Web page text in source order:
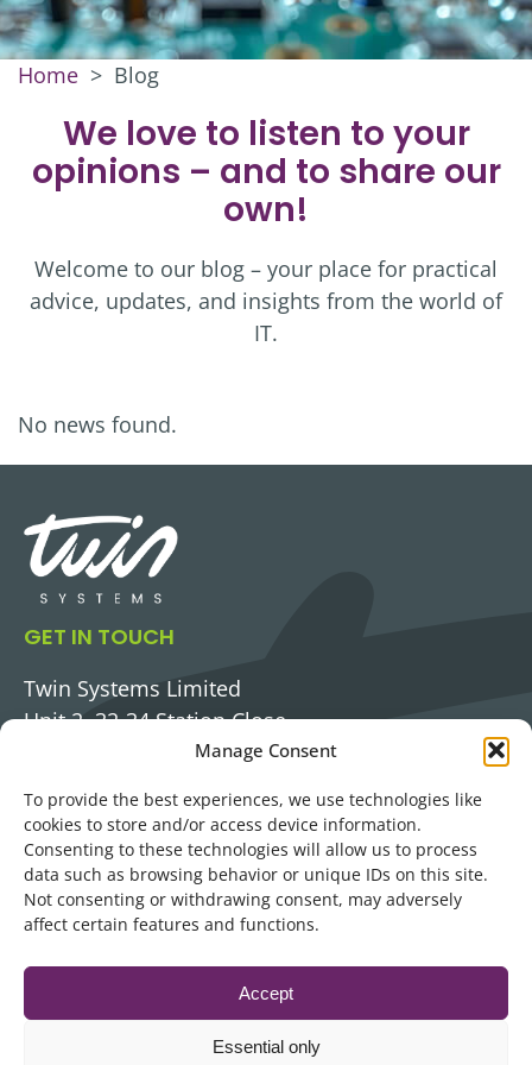
Manage Consent
To provide the best experiences, we use technologies like
cookies to store and/or access device information.
Consenting to these technologies will allow us to process
data such as browsing behavior or unique IDs on this site.
Not consenting or withdrawing consent, may adversely
affect certain features and functions.
Accept
Essential only
Home > Blog
We love to listen to your
opinions – and to share our
own!
Welcome to our blog – your place for practical
advice, updates, and insights from the world of
IT.
No news found.
GET IN TOUCH
Twin Systems Limited
Unit 2, 32-34 Station Close,
PHONE
0345 3131 483
EMAIL
LetsTalk@twinsystems.com